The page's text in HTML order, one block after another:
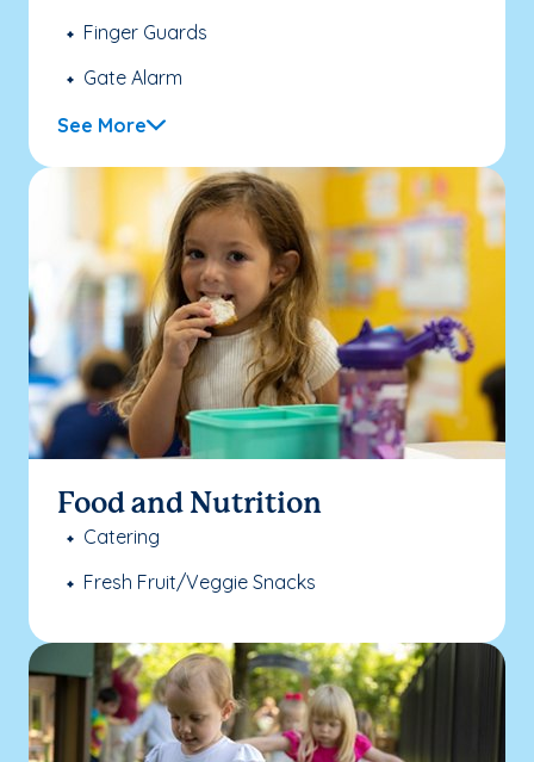
Finger Guards
Gate Alarm
See More
Food and Nutrition
Catering
Fresh Fruit/Veggie Snacks